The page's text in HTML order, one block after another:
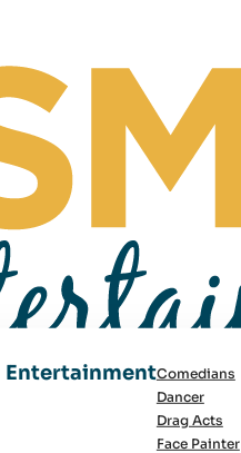
EntertainmentComedians
Dancer
Drag Acts
Face Painter